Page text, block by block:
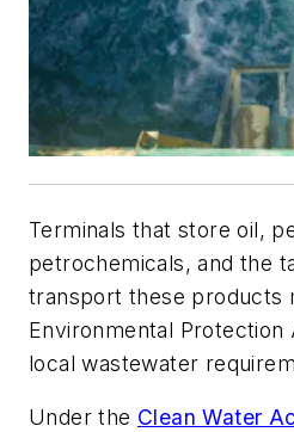
Terminals that store oil,
petrochemicals, and the
transport these products
Environmental Protection
local wastewater
Under the Clean Water